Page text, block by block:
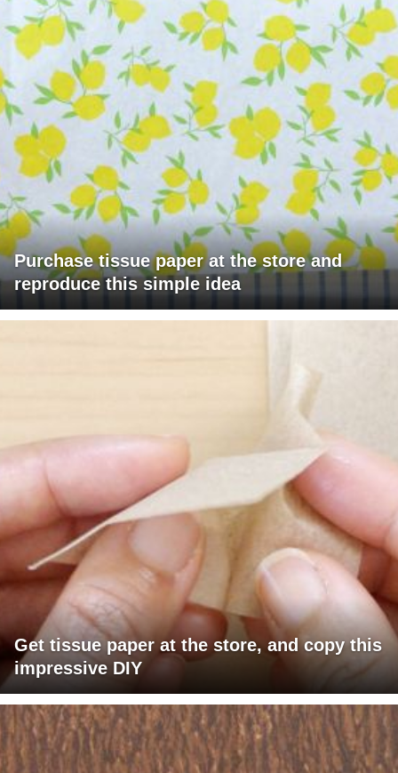
Purchase tissue paper at the store and
reproduce this simple idea
Get tissue paper at the store, and copy this
impressive DIY